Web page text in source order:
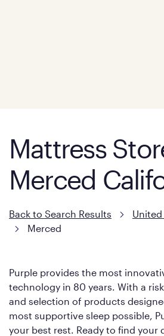
Mattress
Merced
Back to Search Results
Merced
Purple provides the most
technology in 80 years. With a
and selection of products
most supportive sleep possible,
your best rest. Ready to find your